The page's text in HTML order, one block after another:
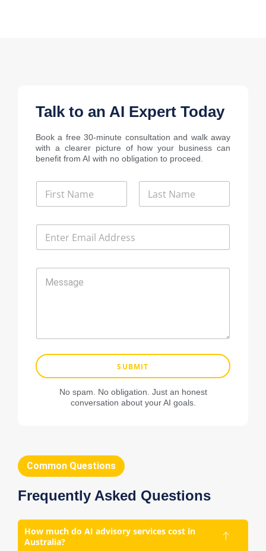
Common Questions
Frequently Asked Questions
How much do AI advisory services cost in
Australia?
Talk to an AI Expert Today
Book a free 30-minute consultation and walk away
with a clearer picture of how your business can
benefit from AI with no obligation to proceed.
N
m
E
a
M
e
SUBMIT
No spam. No obligation. Just an honest
conversation about your AI goals.